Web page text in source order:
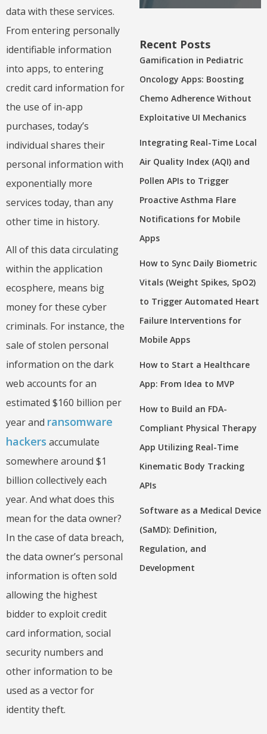
data with these services.
From entering personally
identifiable information
into apps, to entering
credit card information for
the use of in-app
purchases, today’s
individual shares their
personal information with
exponentially more
services today, than any
other time in history.
All of this data circulating
within the application
ecosphere, means big
money for these cyber
criminals. For instance, the
sale of stolen personal
information on the dark
web accounts for an
estimated $160 billion per
year and ransomware
hackers accumulate
somewhere around $1
billion collectively each
year. And what does this
mean for the data owner?
In the case of data breach,
the data owner’s personal
information is often sold
allowing the highest
bidder to exploit credit
card information, social
security numbers and
other information to be
used as a vector for
identity theft.
Recent Posts
Gamification in Pediatric
Oncology Apps: Boosting
Chemo Adherence Without
Exploitative UI Mechanics
Integrating Real-Time Local
Air Quality Index (AQI) and
Pollen APIs to Trigger
Proactive Asthma Flare
Notifications for Mobile
Apps
How to Sync Daily Biometric
Vitals (Weight Spikes, SpO2)
to Trigger Automated Heart
Failure Interventions for
Mobile Apps
How to Start a Healthcare
App: From Idea to MVP
How to Build an FDA-
Compliant Physical Therapy
App Utilizing Real-Time
Kinematic Body Tracking
APIs
Software as a Medical Device
(SaMD): Definition,
Regulation, and
Development